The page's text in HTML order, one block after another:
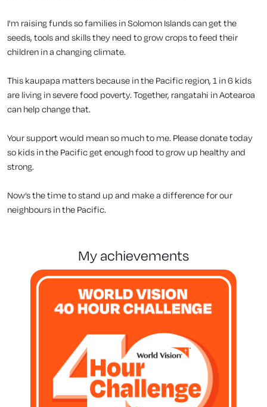
I'm raising funds so families in Solomon Islands can get the
seeds, tools and skills they need to grow crops to feed their
children in a changing climate.
This kaupapa matters because in the Pacific region, 1 in 6 kids
are living in severe food poverty. Together, rangatahi in Aotearoa
can help change that.
Your support would mean so much to me. Please donate today
so kids in the Pacific get enough food to grow up healthy and
strong.
Now’s the time to stand up and make a difference for our
neighbours in the Pacific.
my achievements